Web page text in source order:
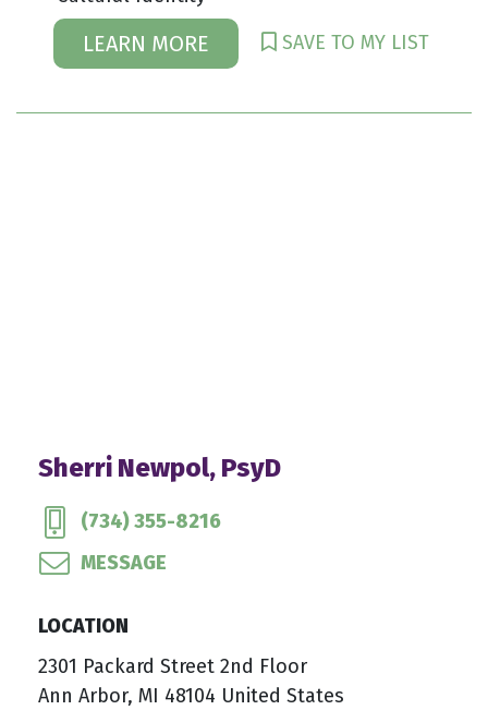
LEARN MORE SAVE TO MY LIST
Sherri Newpol, PsyD
(734) 355-8216
MESSAGE
LOCATION
2301 Packard Street 2nd Floor
Ann Arbor, MI 48104 United States